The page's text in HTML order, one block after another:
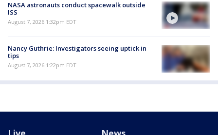
NASA astronauts conduct spacewalk outside
ISS
August 7, 2026 1:32pm EDT
Nancy Guthrie: Investigators seeing uptick in
tips
August 7, 2026 1:22pm EDT